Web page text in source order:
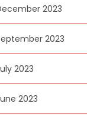
2023
2023
2023
2023